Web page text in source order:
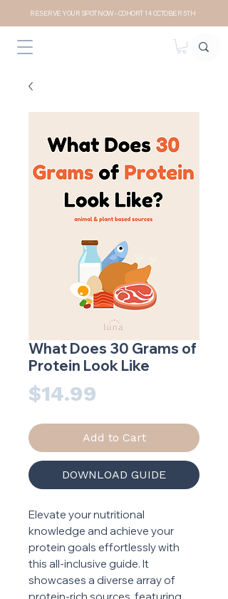
RESERVE YOUR SPOT NOW- COHORT 14 OCTOBER 5TH
What Does 30 Grams of
Protein Look Like
$14.99
Add to Cart
DOWNLOAD GUIDE
Elevate your nutritional
knowledge and achieve your
protein goals effortlessly with
this all-inclusive guide. It
showcases a diverse array of